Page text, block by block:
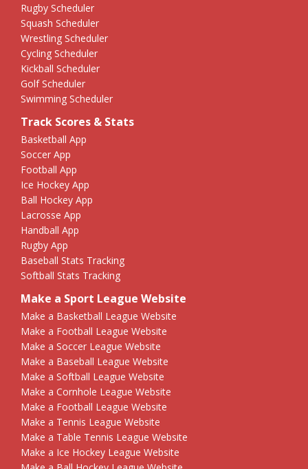
Rugby Scheduler
Squash Scheduler
Wrestling Scheduler
Cycling Scheduler
Kickball Scheduler
Golf Scheduler
Swimming Scheduler
Track Scores & Stats
Basketball App
Soccer App
Football App
Ice Hockey App
Ball Hockey App
Lacrosse App
Handball App
Rugby App
Baseball Stats Tracking
Softball Stats Tracking
Make a Sport League Website
Make a Basketball League Website
Make a Football League Website
Make a Soccer League Website
Make a Baseball League Website
Make a Softball League Website
Make a Cornhole League Website
Make a Football League Website
Make a Tennis League Website
Make a Table Tennis League Website
Make a Ice Hockey League Website